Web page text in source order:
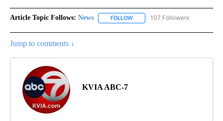
Article Topic Follows: News FOLLOW FOLLOW "NEWS" TO RECEIVE
107 Followers
Jump to comments ↓
KVIA ABC-7